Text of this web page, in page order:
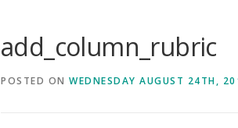
add_column_rubric
POSTED ON WEDNESDAY AUGUST 24TH,